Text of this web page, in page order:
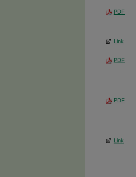
PDF
Link
PDF
PDF
Link